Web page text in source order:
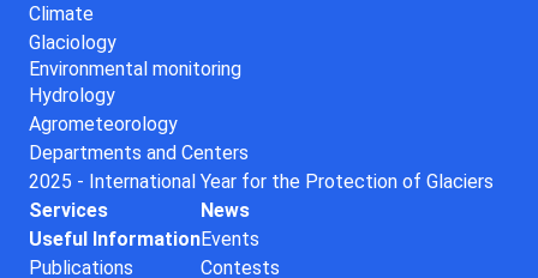
Climate
Glaciology
Environmental monitoring
Hydrology
Agrometeorology
Departments and Centers
2025 - International Year for the Protection of Glaciers
Services
Useful Information
Publications
News
Events
Contests